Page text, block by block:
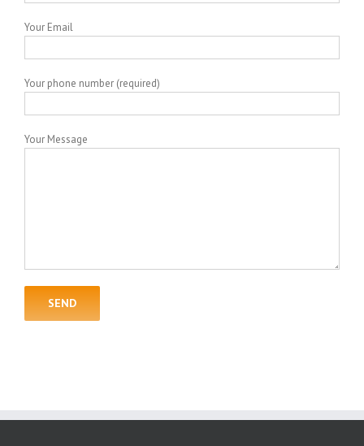
Your Email
Your phone number (required)
Your Message